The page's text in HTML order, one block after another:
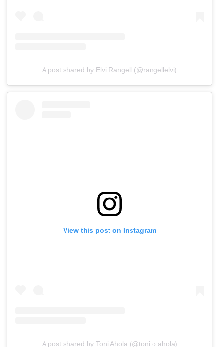
A post shared by Elvi Rangell (@rangellelvi)
View this post on Instagram
A post shared by Toni Ahola (@toni.o.ahola)